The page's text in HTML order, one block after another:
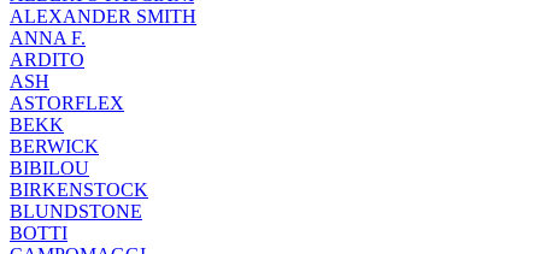
ALEXANDER SMITH
ANNA F.
ARDITO
ASH
ASTORFLEX
BEKK
BERWICK
BIBILOU
BIRKENSTOCK
BLUNDSTONE
BOTTI